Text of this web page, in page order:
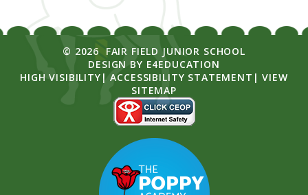
© 2026 FAIR FIELD JUNIOR SCHOOL
DESIGN BY E4EDUCATION
HIGH VISIBILITY | ACCESSIBILITY STATEMENT | VIEW
SITEMAP